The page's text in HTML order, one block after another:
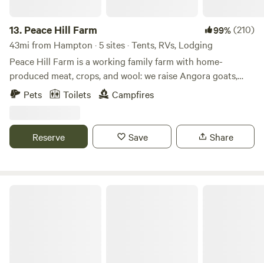
13. Peace Hill Farm 99%(210)
43mi from Hampton · 5 sites · Tents, RVs, Lodging
Peace Hill Farm is a working family farm with home-
produced meat, crops, and wool: we raise Angora goats,
Leicester Longwool and Merino sheep, miniature Holstein
cows, draft horses, Mangalitsa pigs, ducks, and chickens. We
produced yarns. In the summer, we have pick-your-own
orchard fruits. Our farm store carries a full range of farm
Pets Toilets Campfires
Reserve Save Share